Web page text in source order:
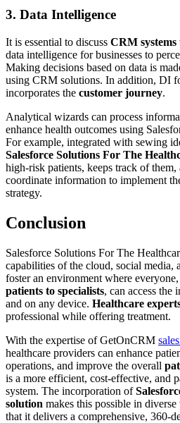
3. Data Intelligence
It is essential to discuss CRM systems
data intelligence for businesses to
Making decisions based on data is
using CRM solutions. In addition, DI
incorporates the customer journey.
Analytical wizards can process
enhance health outcomes using
For example, integrated with sewing
Salesforce Solutions For The
high-risk patients, keeps track of
coordinate information to implement
strategy.
Conclusion
Salesforce Solutions For The
capabilities of the cloud, social media,
foster an environment where
patients to specialists, can access the
and on any device. Healthcare
professional while offering treatment.
With the expertise of GetOnCRM
healthcare providers can enhance
operations, and improve the overall
is a more efficient, cost-effective, and
system. The incorporation of
solution makes this possible in
that it delivers a comprehensive, 360-